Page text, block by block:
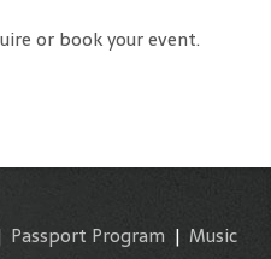
or book your event.
Passport Program | Music